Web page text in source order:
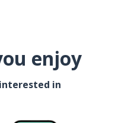
enjoy
in